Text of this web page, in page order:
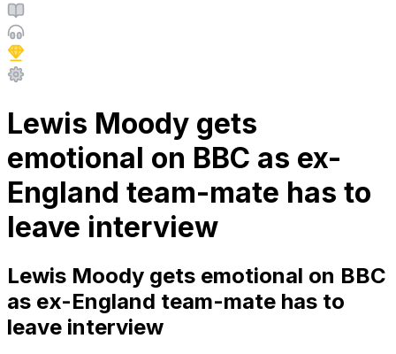
Lewis Moody gets
emotional on BBC as ex-
England team-mate has to
leave interview
Lewis Moody gets emotional on BBC
as ex-England team-mate has to
leave interview